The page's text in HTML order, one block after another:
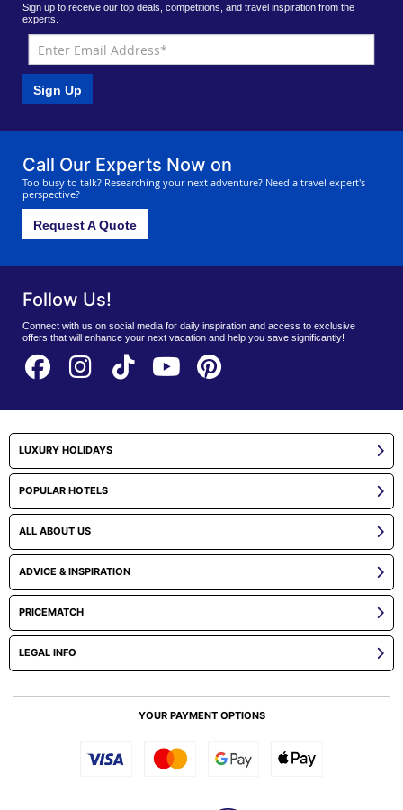
Sign up to receive our top deals, competitions, and travel inspiration from the
experts.
Sign Up
Call Our Experts Now on
Too busy to talk? Researching your next adventure? Need a travel expert's
perspective?
Request A Quote
Follow Us!
Connect with us on social media for daily inspiration and access to exclusive
offers that will enhance your next vacation and help you save significantly!
LUXURY HOLIDAYS
POPULAR HOTELS
ALL ABOUT US
ADVICE & INSPIRATION
PRICEMATCH
LEGAL INFO
YOUR PAYMENT OPTIONS